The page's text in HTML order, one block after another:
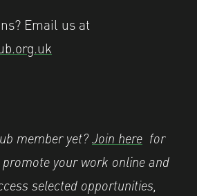
Email us at
member yet?Join here for
your work online and
selected opportunities,